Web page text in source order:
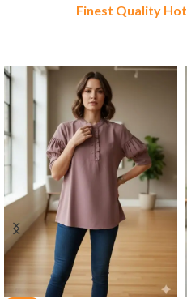
Finest Quality